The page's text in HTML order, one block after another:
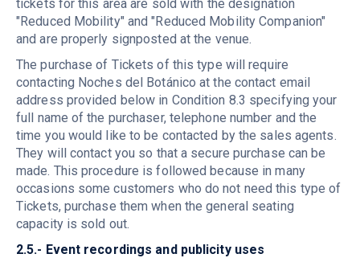
tickets for this area are sold with the designation
"Reduced Mobility" and "Reduced Mobility Companion"
and are properly signposted at the venue.
The purchase of Tickets of this type will require
contacting Noches del Botánico at the contact email
address provided below in Condition 8.3 specifying your
full name of the purchaser, telephone number and the
time you would like to be contacted by the sales agents.
They will contact you so that a secure purchase can be
made. This procedure is followed because in many
occasions some customers who do not need this type of
Tickets, purchase them when the general seating
capacity is sold out.
2.5.- Event recordings and publicity uses